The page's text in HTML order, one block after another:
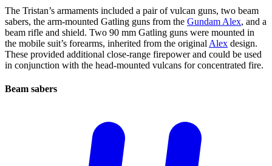
The Tristan’s armaments included a pair of vulcan guns, two beam
sabers, the arm-mounted Gatling guns from the Gundam Alex, and a
beam rifle and shield. Two 90 mm Gatling guns were mounted in
the mobile suit’s forearms, inherited from the original Alex design.
These provided additional close-range firepower and could be used
in conjunction with the head-mounted vulcans for concentrated fire.
Beam sabers